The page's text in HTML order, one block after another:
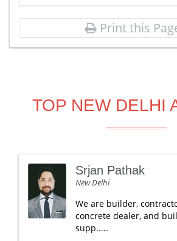
Print this
TOP NEW DELHI
Srjan Pathak
New Delhi
We are builder,
concrete dealer, and
supp.....